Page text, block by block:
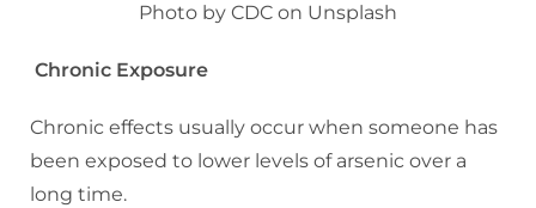
Photo by CDC on Unsplash
Chronic Exposure
Chronic effects usually occur when someone has
been exposed to lower levels of arsenic over a
long time.